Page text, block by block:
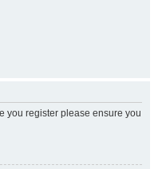
you register please ensure you